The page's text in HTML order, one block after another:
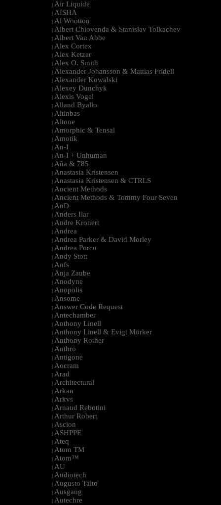
| Air Liquide
| AISHA
| Al Wootton
| Albert Chiovenda & Stanislav Tolkachev
| Albert Van Abbe
| Alex Cortex
| Alex Ketzer
| Alex O. Smith
| Alexander Johansson & Mattias Fridell
| Alexander Kowalski
| Alexey Dunchyk
| Alexis Vogel
| Alland Byallo
| Altinbas
| Altone
| Amorphic & Tensal
| Amotik
| An-I
| An-I + Unhuman
| Aña & 785
| Anastasia Kristensen
| Anastasia Kristensen & CTRLS
| Ancient Methods
| Ancient Methods & Tommy Four Seven
| AnD
| Anders Ilar
| Andre Kronert
| Andrea
| Andrea Parker & David Morley
| Andrea Porcu
| Andy Stott
| Anfs
| Anja Zaube
| Anodyne
| Anopolis
| Ansome
| Answer Code Request
| Antechamber
| Anthony Linell
| Anthony Linell & Evigt Mörker
| Anthony Rother
| Anthro
| Antigone
| Aocram
| Arad
| Architectural
| Arkan
| Arkvs
| Arnaud Rebotini
| Arthur Robert
| Ascion
| ASHPPE
| Ateq
| Atom TM
| Atom™
| AU
| Audiotech
| Augusto Taito
| Ausgang
| Autechre